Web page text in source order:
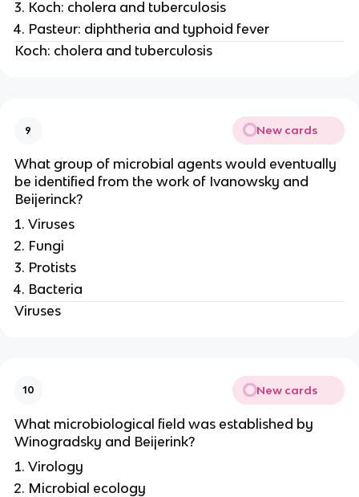
Koch: cholera and tuberculosis
Pasteur: diphtheria and typhoid fever
Koch: cholera and tuberculosis
9 New cards
What group of microbial agents would eventually
be identified from the work of Ivanowsky and
Beijerinck?
Viruses
Fungi
Protists
Bacteria
Viruses
10 New cards
What microbiological field was established by
Winogradsky and Beijerink?
Virology
Microbial ecology